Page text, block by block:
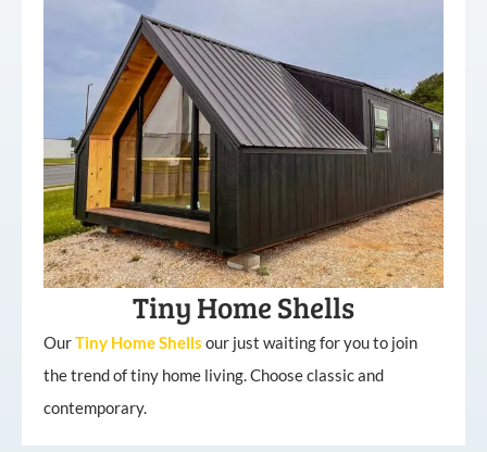
Tiny Home Shells
OurTiny HomeShells our just waiting for you to join
the trend of tiny home living. Choose classic and
contemporary.